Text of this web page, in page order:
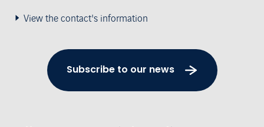
View the contact's information
Subscribe to our news